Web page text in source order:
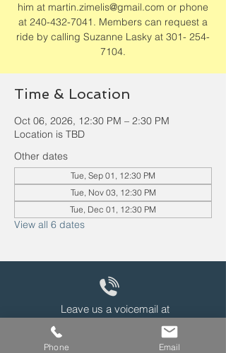
him at martin.zimelis@gmail.com or phone
at 240-432-7041. Members can request a
ride by calling Suzanne Lasky at 301- 254-
7104.
Time & Location
Oct 06, 2026, 12:30 PM – 2:30 PM
Location is TBD
Other dates
Tue, Sep 01, 12:30 PM
Tue, Nov 03, 12:30 PM
Tue, Dec 01, 12:30 PM
View all 6 dates
Leave us a voicemail at
Phone Email